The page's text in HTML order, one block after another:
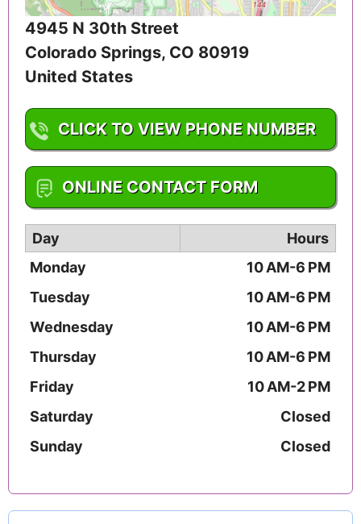
4945 N 30th Street
Colorado Springs, CO 80919
United States
CLICK TO VIEW PHONE NUMBER
1-719-575-9887
ONLINE CONTACT FORM
Day
Hours
Monday
10 AM-6 PM
Tuesday
10 AM-6 PM
Wednesday
10 AM-6 PM
Thursday
10 AM-6 PM
Friday
10 AM-2 PM
Saturday
Closed
Sunday
Closed